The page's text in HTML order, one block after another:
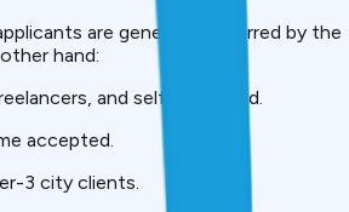
are generally preferred by the
hand:
and self-employed.
accepted.
3 city clients.